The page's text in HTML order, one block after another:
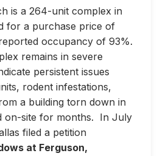
is a 264-unit complex in
for a purchase price of
occupancy of 93%.
remains in severe
persistent issues
rodent infestations,
a building torn down in
on-site for months. In July
filed a petition
at Ferguson,